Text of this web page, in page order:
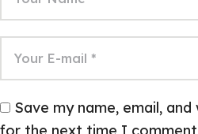
Save my name, email,
for the next time I